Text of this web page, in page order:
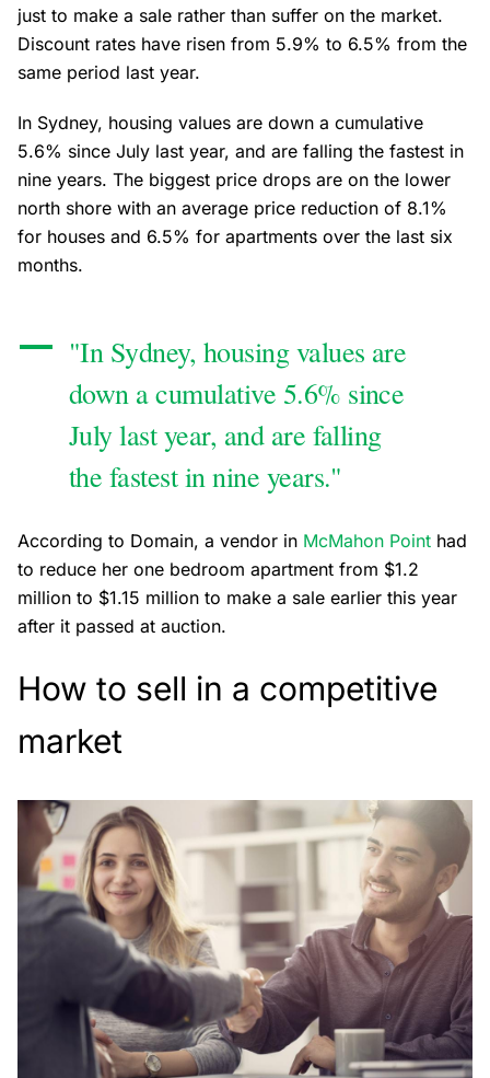
just to make a sale rather than suffer on the market.
Discount rates have risen from 5.9% to 6.5% from the
same period last year.
In Sydney, housing values are down a cumulative
5.6% since July last year, and are falling the fastest in
nine years. The biggest price drops are on the lower
north shore with an average price reduction of 8.1%
for houses and 6.5% for apartments over the last six
months.
"In Sydney, housing values are
down a cumulative 5.6% since
July last year, and are falling
the fastest in nine years."
According to Domain, a vendor in McMahon Point had
to reduce her one bedroom apartment from $1.2
million to $1.15 million to make a sale earlier this year
after it passed at auction.
How to sell in a competitive
market